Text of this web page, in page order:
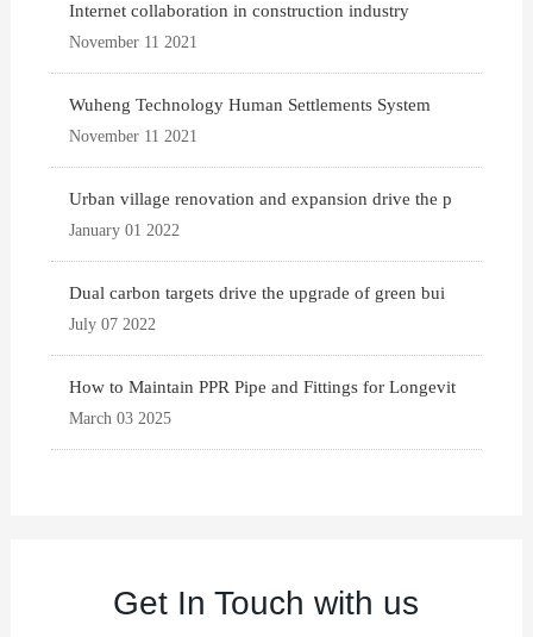
Internet collaboration in construction industry
November 11 2021
Wuheng Technology Human Settlements System
November 11 2021
Urban village renovation and expansion drive the p
January 01 2022
Dual carbon targets drive the upgrade of green bui
July 07 2022
How to Maintain PPR Pipe and Fittings for Longevit
March 03 2025
Get In Touch with us